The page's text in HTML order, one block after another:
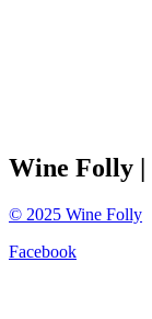
Wine Folly
© 2025 Wine Folly
Facebook